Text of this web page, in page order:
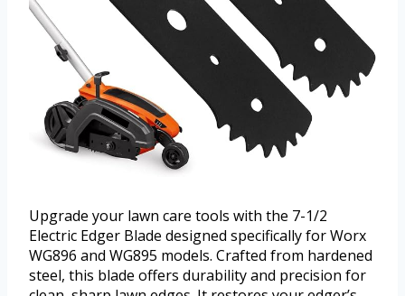
Upgrade your lawn care tools with the 7-1/2
Electric Edger Blade designed specifically for Worx
WG896 and WG895 models. Crafted from hardened
steel, this blade offers durability and precision for